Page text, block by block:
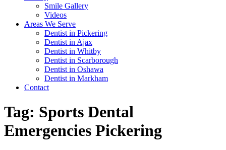
Smile Gallery
Videos
Areas We Serve
Dentist in Pickering
Dentist in Ajax
Dentist in Whitby
Dentist in Scarborough
Dentist in Oshawa
Dentist in Markham
Contact
Tag: Sports Dental
Emergencies Pickering